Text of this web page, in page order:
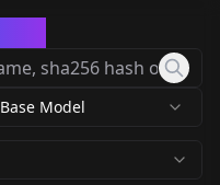
Base Model